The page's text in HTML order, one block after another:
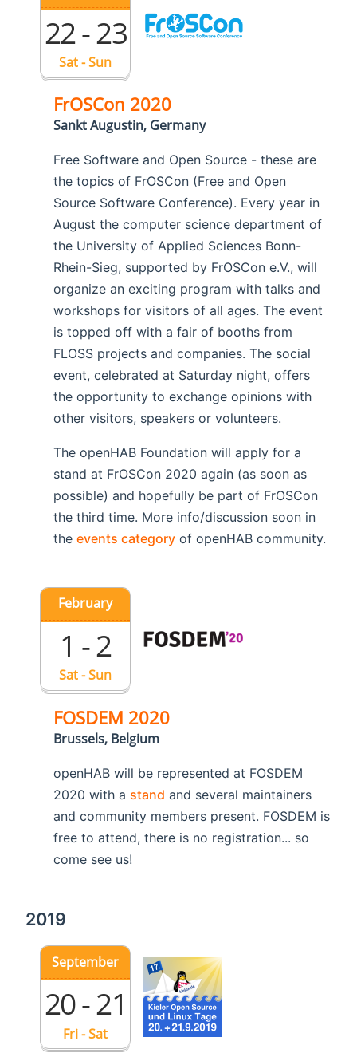
Sat - Sun
22 - 23
FrOSCon 2020
Sankt Augustin, Germany
Free Software and Open Source - these are
the topics of FrOSCon (Free and Open
Source Software Conference). Every year in
August the computer science department of
the University of Applied Sciences Bonn-
Rhein-Sieg, supported by FrOSCon e.V., will
organize an exciting program with talks and
workshops for visitors of all ages. The event
is topped off with a fair of booths from
FLOSS projects and companies. The social
event, celebrated at Saturday night, offers
the opportunity to exchange opinions with
other visitors, speakers or volunteers.
The openHAB Foundation will apply for a
stand at FrOSCon 2020 again (as soon as
possible) and hopefully be part of FrOSCon
the third time. More info/discussion soon in
theevents category of openHAB community.
Sat - Sun
February
1 - 2
FOSDEM 2020
Brussels, Belgium
openHAB will be represented at FOSDEM
2020 with a stand and several maintainers
and community members present. FOSDEM is
free to attend, there is no registration... so
come see us!
2019
Fri - Sat
September
20 - 21